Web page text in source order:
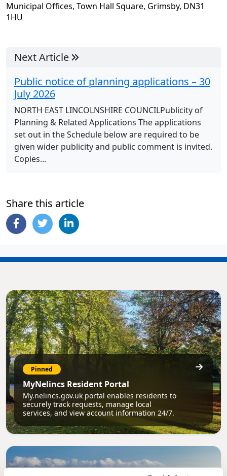
Municipal Offices, Town Hall Square, Grimsby, DN31
1HU
Next Article
Public notice of planning applications – 30
July 2026
NORTH EAST LINCOLNSHIRE COUNCILPublicity of
Planning & Related Applications The applications
set out in the Schedule below are required to be
given wider publicity and public comment is invited.
Copies...
Share this article
Pinned
MyNelincs Resident Portal
My.nelincs.gov.uk portal enables residents to
securely track requests, manage local
services, and view account information 24/7.